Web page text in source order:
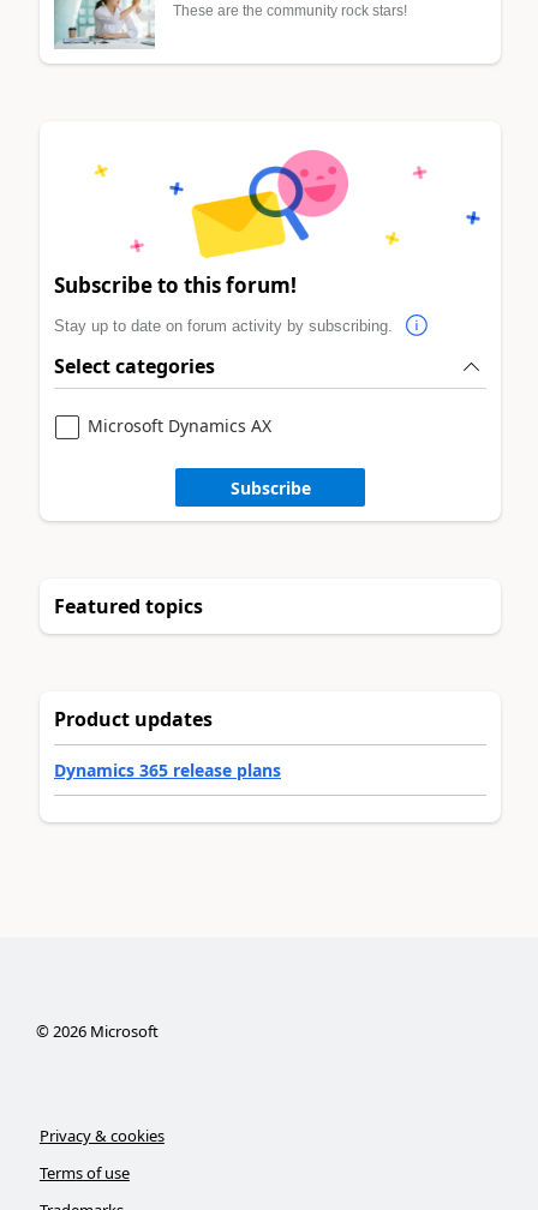
These are the community rock stars!
Subscribe to this forum!
Stay up to date on forum activity by subscribing.
Select categories
Microsoft Dynamics AX
Subscribe
Featured topics
Product updates
Dynamics 365 release plans
©2026Microsoft
Privacy & cookies
Terms of use